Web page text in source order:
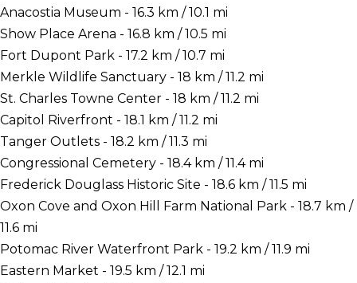
Anacostia Museum - 16.3 km / 10.1 mi
Show Place Arena - 16.8 km / 10.5 mi
Fort Dupont Park - 17.2 km / 10.7 mi
Merkle Wildlife Sanctuary - 18 km / 11.2 mi
St. Charles Towne Center - 18 km / 11.2 mi
Capitol Riverfront - 18.1 km / 11.2 mi
Tanger Outlets - 18.2 km / 11.3 mi
Congressional Cemetery - 18.4 km / 11.4 mi
Frederick Douglass Historic Site - 18.6 km / 11.5 mi
Oxon Cove and Oxon Hill Farm National Park - 18.7 km /
11.6 mi
Potomac River Waterfront Park - 19.2 km / 11.9 mi
Eastern Market - 19.5 km / 12.1 mi